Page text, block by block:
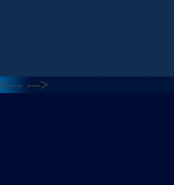
<--- --->